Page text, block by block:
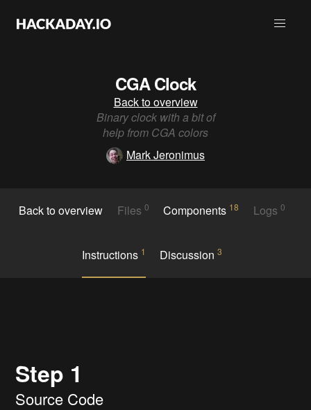
CGA Clock
Back to overview
Binary clock with a bit of
help from CGA colors
Mark Jeronimus
Back to overview Files 0 Components 18 Logs 0
Instructions 1 Discussion3
Step 1
Source Code